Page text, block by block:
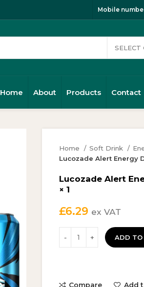
Mobile
Home About Products Contact
Home Soft Drink
Lucozade Alert Energy
Lucozade Alert
× 1
£6.29 ex VAT
ADD TO
Compare Add